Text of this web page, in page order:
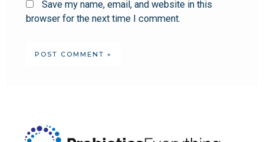
Save my name, email, and website in this
browser for the next time I comment.